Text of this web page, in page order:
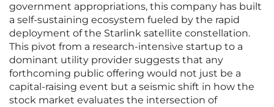
government appropriations, this company has built
a self-sustaining ecosystem fueled by the rapid
deployment of the Starlink satellite constellation.
This pivot from a research-intensive startup to a
dominant utility provider suggests that any
forthcoming public offering would not just be a
capital-raising event but a seismic shift in how the
stock market evaluates the intersection of